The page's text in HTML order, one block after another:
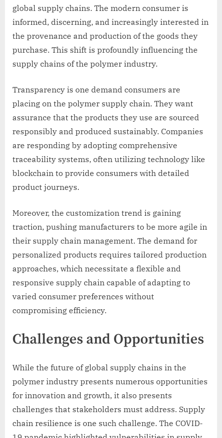
global supply chains. The modern consumer is
informed, discerning, and increasingly interested in
the provenance and production of the goods they
purchase. This shift is profoundly influencing the
supply chains of the polymer industry.
Transparency is one demand consumers are
placing on the polymer supply chain. They want
assurance that the products they use are sourced
responsibly and produced sustainably. Companies
are responding by adopting comprehensive
traceability systems, often utilizing technology like
blockchain to provide consumers with detailed
product journeys.
Moreover, the customization trend is gaining
traction, pushing manufacturers to be more agile in
their supply chain management. The demand for
personalized products requires tailored production
approaches, which necessitate a flexible and
responsive supply chain capable of adapting to
varied consumer preferences without
compromising efficiency.
Challenges and Opportunities
While the future of global supply chains in the
polymer industry presents numerous opportunities
for innovation and growth, it also presents
challenges that stakeholders must address. Supply
chain resilience is one such challenge. The COVID-